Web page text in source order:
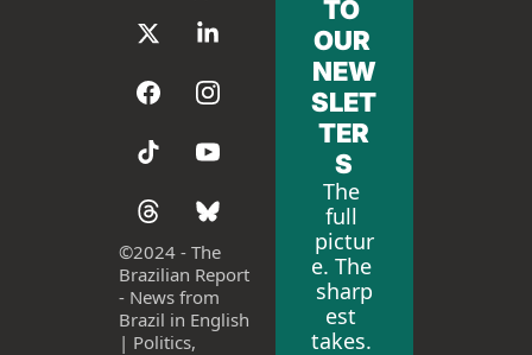
©2024 - The
Brazilian Report
- News from
Brazil in English
| Politics,
TO
OUR
NEW
SLET
TER
S
The
full
pictur
e. The
sharp
est
takes.